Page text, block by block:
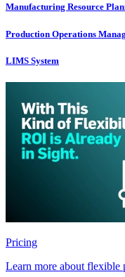
Manufacturing Resource
Production Operations
LIMS System
Pricing
Learn more about flexible